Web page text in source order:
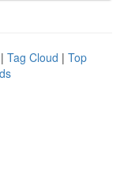
| Tag Cloud | Top